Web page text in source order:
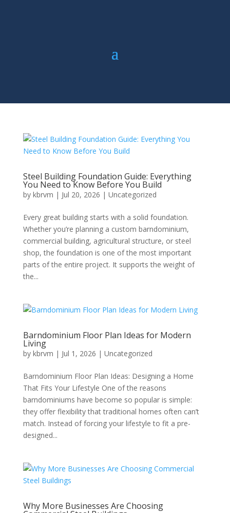
Steel Building Foundation Guide: Everything
You Need to Know Before You Build
by kbrvm | Jul 20, 2026 | Uncategorized
Every great building starts with a solid foundation.
Whether you’re planning a custom barndominium,
commercial building, agricultural structure, or steel
shop, the foundation is one of the most important
parts of the entire project. It supports the weight of
the...
Barndominium Floor Plan Ideas for Modern
Living
by kbrvm | Jul 1, 2026 | Uncategorized
Barndominium Floor Plan Ideas: Designing a Home
That Fits Your Lifestyle One of the reasons
barndominiums have become so popular is simple:
they offer flexibility that traditional homes often can’t
match. Instead of forcing your lifestyle to fit a pre-
designed...
Why More Businesses Are Choosing